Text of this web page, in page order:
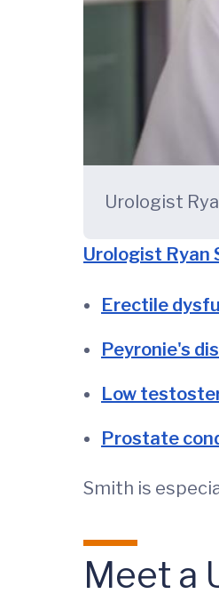
Urologist
Urologist Ryan
Erectile
Peyronie's
Low
Prostate
Smith is
Meet a